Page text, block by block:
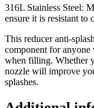
316L Stainless Steel:
ensure it is resistant to
This reducer anti-
component for anyone
when filling. Whether
nozzle will improve
splashes.